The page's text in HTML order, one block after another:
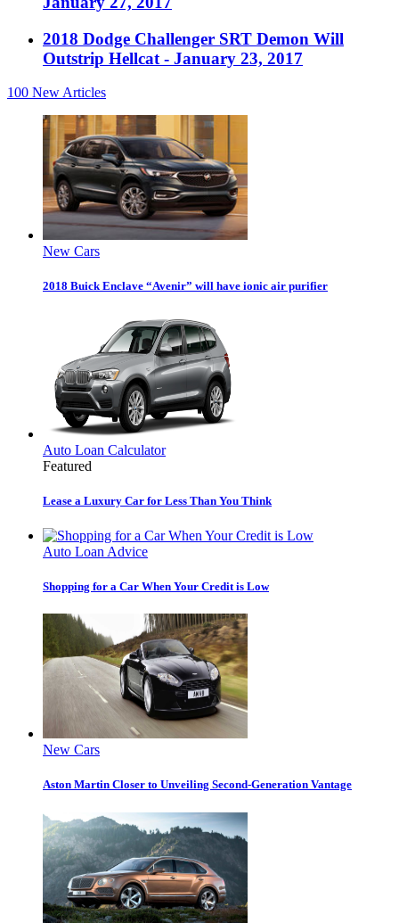
2018 Dodge Challenger SRT Demon Will
Outstrip Hellcat - January 23, 2017
100 New Articles
New Cars
2018 Buick Enclave “Avenir” will have ionic air purifier
Auto Loan Calculator
Featured
Lease a Luxury Car for Less Than You Think
Auto Loan Advice
Shopping for a Car When Your Credit is Low
New Cars
Aston Martin Closer to Unveiling Second-Generation Vantage